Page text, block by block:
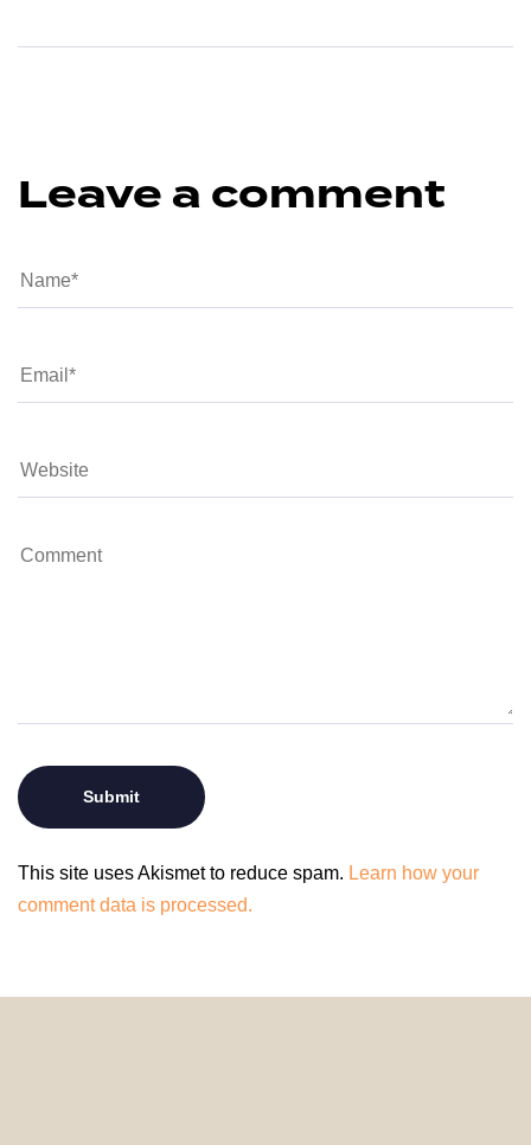
Leave a comment
This site uses Akismet to reduce spam. Learn how your
comment data is processed.